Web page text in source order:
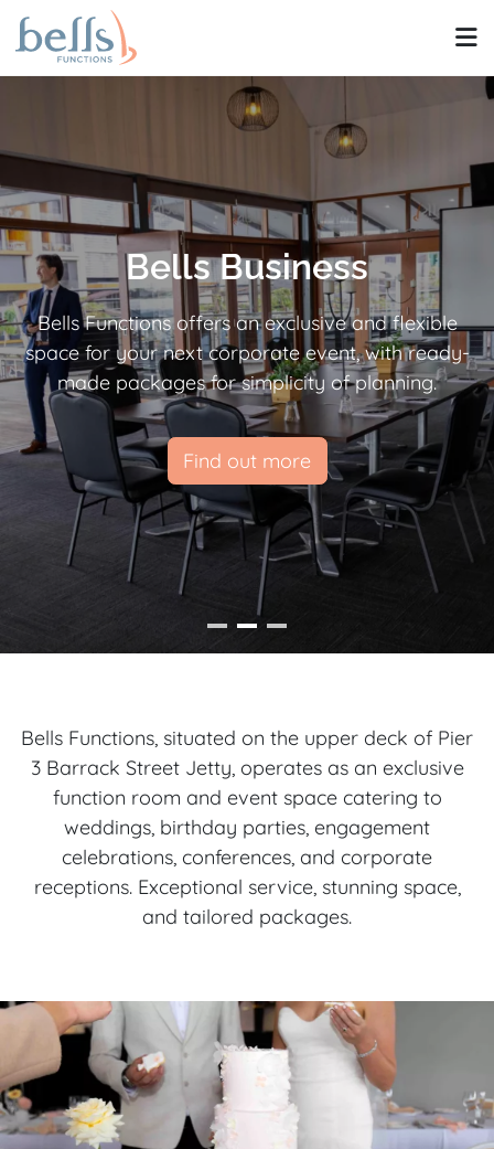
Bells Business
Bells Functions offers an exclusive and flexible
space for your next corporate event, with ready-
made packages for simplicity of planning.
Find out more
Bells Functions, situated on the upper deck of Pier
3 Barrack Street Jetty, operates as an exclusive
function room and event space catering to
weddings, birthday parties, engagement
celebrations, conferences, and corporate
receptions. Exceptional service, stunning space,
and tailored packages.